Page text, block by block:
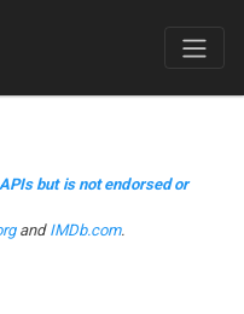
but is not endorsed or
and IMDb.com.